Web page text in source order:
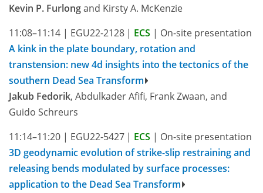
Kevin P. Furlongand Kirsty A. McKenzie
11:08–11:14 | EGU22-2128 | ECS | On-site presentation
A kink in the plate boundary, rotation and
transtension: new 4d insights into the tectonics of the
southern Dead Sea Transform
Jakub Fedorik, Abdulkader Afifi, Frank Zwaan, and
Guido Schreurs
11:14–11:20 | EGU22-5427 | ECS | On-site presentation
3D geodynamic evolution of strike-slip restraining and
releasing bends modulated by surface processes:
application to the Dead Sea Transform